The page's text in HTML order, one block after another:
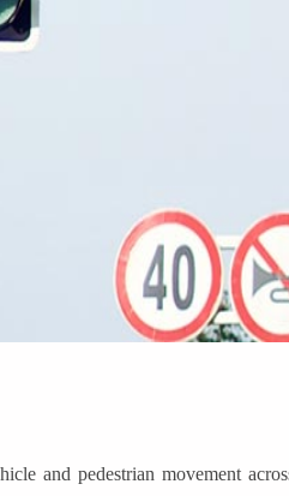
and pedestrian movement